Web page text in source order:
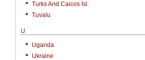
Turks And Caicos Isl.
Tuvalu
U
Uganda
Ukraine